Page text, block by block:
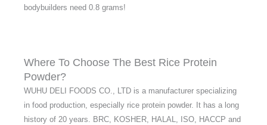
bodybuilders need 0.8 grams!
Where To Choose The Best Rice Protein
Powder?
WUHU DELI FOODS CO., LTD is a manufacturer specializing
in food production, especially rice protein powder. It has a long
history of 20 years. BRC, KOSHER, HALAL, ISO, HACCP and